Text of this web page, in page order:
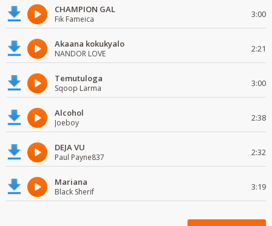
CHAMPION GAL
Fik Fameica 3:00
Akaana kokukyalo
NANDOR LOVE 2:21
Temutuloga
Sqoop Larma 3:00
Alcohol
Joeboy 2:38
DEJA VU
Paul Payne837 2:32
Mariana
Black Sherif 3:19